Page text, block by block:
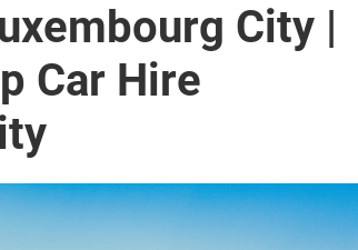
City |
Car Hire